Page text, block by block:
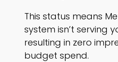
This status means
system isn’t serving
resulting in zero
budget spend.